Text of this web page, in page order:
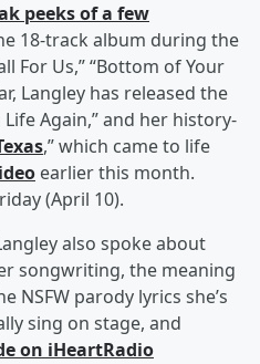
peeks of a few
18-track album during the
For Us,” “Bottom of Your
Langley has released the
Life Again,” and her history-
,” which came to life
earlier this month.
(April 10).
also spoke about
songwriting, the meaning
NSFW parody lyrics she’s
sing on stage, and
on iHeartRadio